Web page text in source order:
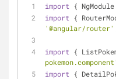
import {
import {
'@angular/router'
import {
pokemon.component'
import {